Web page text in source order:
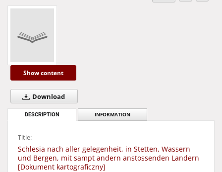
Show content
Download
DESCRIPTION INFORMATION
Title:
Schlesia nach aller gelegenheit, in Stetten, Wassern
und Bergen, mit sampt andern anstossenden Landern
[Dokument kartograficzny]